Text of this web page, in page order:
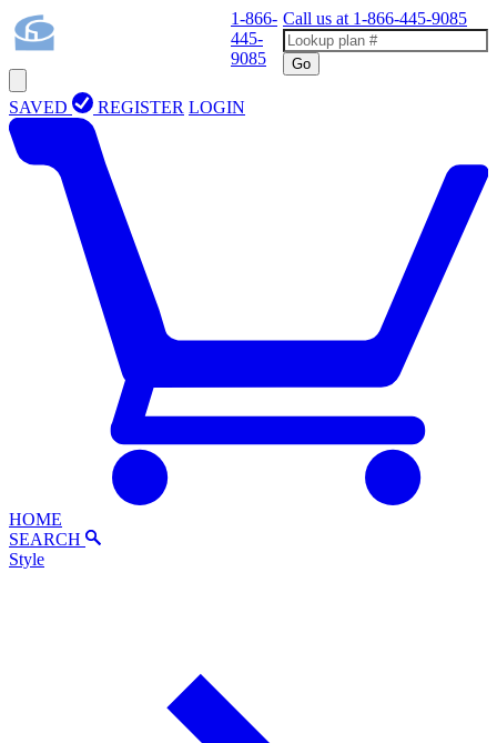
1-866-
445-
9085
Call us at 1-866-445-9085
Go
SAVED REGISTER LOGIN
HOME
SEARCH
Style